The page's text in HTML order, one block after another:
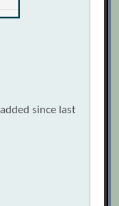
since last